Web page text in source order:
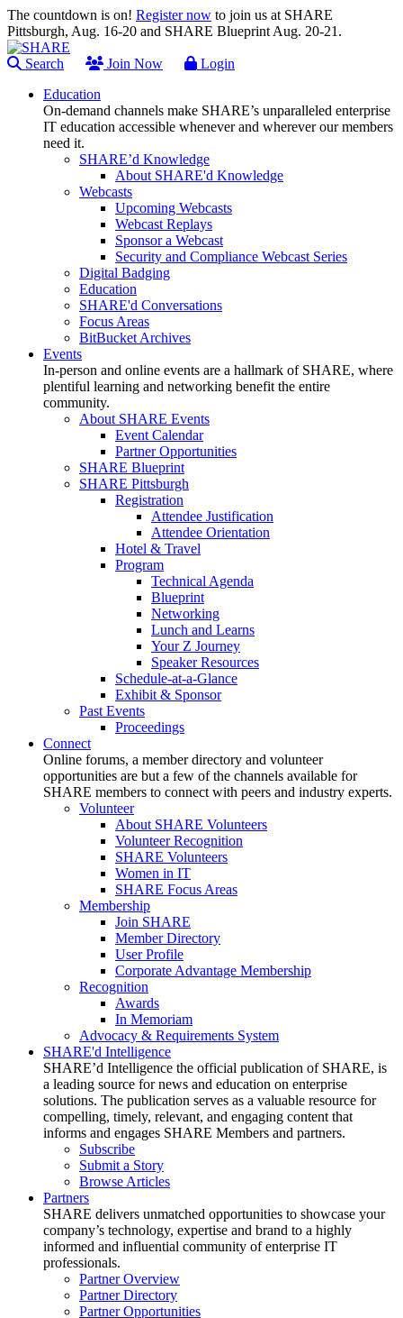
The countdown is on! Register now to join us at SHARE
Pittsburgh, Aug. 16-20 and SHARE Blueprint Aug. 20-21.
Search Join Now
Login
Education
On-demand channels make SHARE’s unparalleled enterprise
IT education accessible whenever and wherever our members
need it.
SHARE’d Knowledge
About SHARE'd Knowledge
Webcasts
Upcoming Webcasts
Webcast Replays
Sponsor a Webcast
Security and Compliance Webcast Series
Digital Badging
Education
SHARE'd Conversations
Focus Areas
BitBucket Archives
Events
In-person and online events are a hallmark of SHARE, where
plentiful learning and networking benefit the entire
community.
About SHARE Events
Event Calendar
Partner Opportunities
SHARE Blueprint
SHARE Pittsburgh
Registration
Attendee Justification
Attendee Orientation
Hotel & Travel
Program
Technical Agenda
Blueprint
Networking
Lunch and Learns
Your Z Journey
Speaker Resources
Schedule-at-a-Glance
Exhibit & Sponsor
Past Events
Proceedings
Connect
Online forums, a member directory and volunteer
opportunities are but a few of the channels available for
SHARE members to connect with peers and industry experts.
Volunteer
About SHARE Volunteers
Volunteer Recognition
SHARE Volunteers
Women in IT
SHARE Focus Areas
Membership
Join SHARE
Member Directory
User Profile
Corporate Advantage Membership
Recognition
Awards
In Memoriam
Advocacy & Requirements System
SHARE'd Intelligence
SHARE’d Intelligence the official publication of SHARE, is
a leading source for news and education on enterprise
solutions. The publication serves as a valuable resource for
compelling, timely, relevant, and engaging content that
informs and engages SHARE Members and partners.
Subscribe
Submit a Story
Browse Articles
Partners
SHARE delivers unmatched opportunities to showcase your
company’s technology, expertise and brand to a highly
informed and influential community of enterprise IT
professionals.
Partner Overview
Partner Directory
Partner Opportunities